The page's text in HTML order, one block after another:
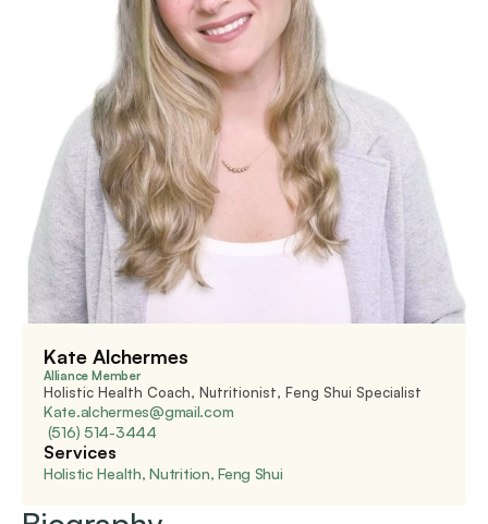
Kate Alchermes
Alliance Member
Holistic Health Coach, Nutritionist, Feng Shui Specialist
Kate.alchermes@gmail.com
(516) 514-3444
Services
Holistic Health, Nutrition, Feng Shui